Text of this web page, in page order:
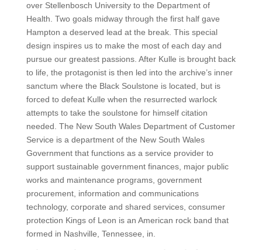
over Stellenbosch University to the Department of
Health. Two goals midway through the first half gave
Hampton a deserved lead at the break. This special
design inspires us to make the most of each day and
pursue our greatest passions. After Kulle is brought back
to life, the protagonist is then led into the archive’s inner
sanctum where the Black Soulstone is located, but is
forced to defeat Kulle when the resurrected warlock
attempts to take the soulstone for himself citation
needed. The New South Wales Department of Customer
Service is a department of the New South Wales
Government that functions as a service provider to
support sustainable government finances, major public
works and maintenance programs, government
procurement, information and communications
technology, corporate and shared services, consumer
protection Kings of Leon is an American rock band that
formed in Nashville, Tennessee, in.